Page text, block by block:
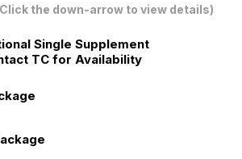
the down-arrow to view details)
Single Supplement
TC for Availability